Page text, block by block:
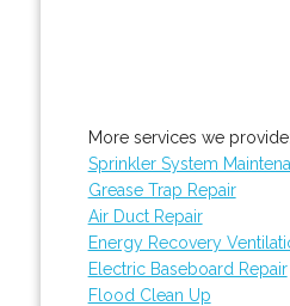
More services we provide:
Sprinkler System
Grease Trap Repair
Air Duct Repair
Energy Recovery
Electric Baseboard Repair
Flood Clean Up